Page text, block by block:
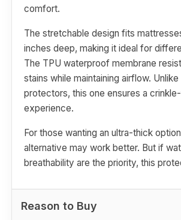
comfort.
The stretchable design fits
inches deep, making it ideal for
The TPU waterproof membrane
stains while maintaining airflow.
protectors, this one ensures a
experience.
For those wanting an ultra-thick
alternative may work better. But if
breathability are the priority, this
Reason to Buy